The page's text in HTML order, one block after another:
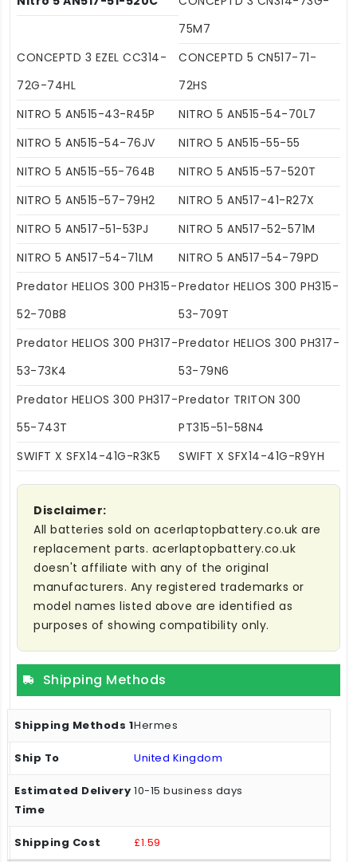
75M7
CONCEPTD 3 EZEL CC314-
72G-74HL
CONCEPTD 5 CN517-71-
72HS
NITRO 5 AN515-43-R45P
NITRO 5 AN515-54-70L7
NITRO 5 AN515-54-76JV
NITRO 5 AN515-55-55
NITRO 5 AN515-55-764B
NITRO 5 AN515-57-520T
NITRO 5 AN515-57-79H2
NITRO 5 AN517-41-R27X
NITRO 5 AN517-51-53PJ
NITRO 5 AN517-52-571M
NITRO 5 AN517-54-71LM
NITRO 5 AN517-54-79PD
Predator HELIOS 300 PH315-
52-70B8
Predator HELIOS 300 PH315-
53-709T
Predator HELIOS 300 PH317-
53-73K4
Predator HELIOS 300 PH317-
53-79N6
Predator HELIOS 300 PH317-
55-743T
Predator TRITON 300
PT315-51-58N4
SWIFT X SFX14-41G-R3K5
SWIFT X SFX14-41G-R9YH
Disclaimer:
All batteries sold on acerlaptopbattery.co.uk are
replacement parts. acerlaptopbattery.co.uk
doesn't affiliate with any of the original
manufacturers. Any registered trademarks or
model names listed above are identified as
purposes of showing compatibility only.
Shipping Methods
Hermes
United Kingdom
10-15 business days
£1.59